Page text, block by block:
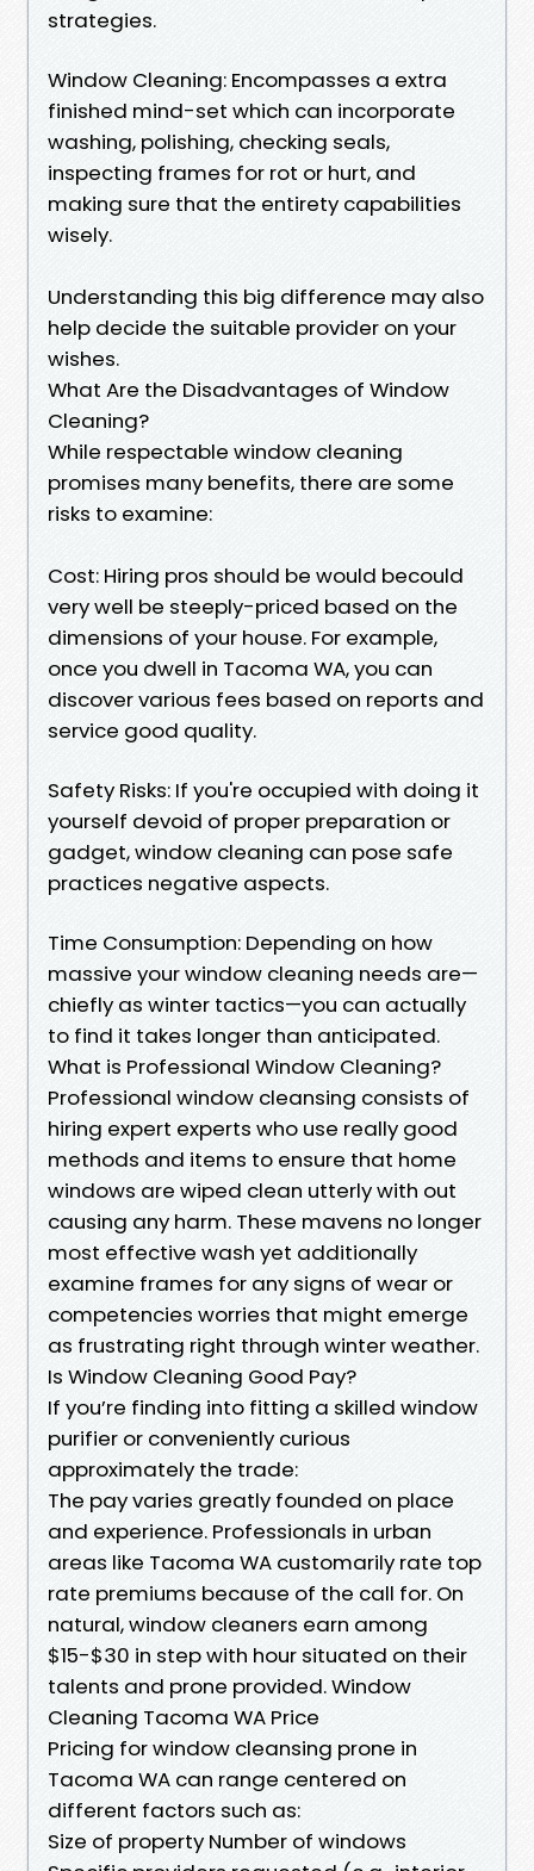
strategies.
Window Cleaning: Encompasses a extra
finished mind-set which can incorporate
washing, polishing, checking seals,
inspecting frames for rot or hurt, and
making sure that the entirety capabilities
wisely.
Understanding this big difference may also
help decide the suitable provider on your
wishes.
What Are the Disadvantages of Window
Cleaning?
While respectable window cleaning
promises many benefits, there are some
risks to examine:
Cost: Hiring pros should be would becould
very well be steeply-priced based on the
dimensions of your house. For example,
once you dwell in Tacoma WA, you can
discover various fees based on reports and
service good quality.
Safety Risks: If you're occupied with doing it
yourself devoid of proper preparation or
gadget, window cleaning can pose safe
practices negative aspects.
Time Consumption: Depending on how
massive your window cleaning needs are—
chiefly as winter tactics—you can actually
to find it takes longer than anticipated.
What is Professional Window Cleaning?
Professional window cleansing consists of
hiring expert experts who use really good
methods and items to ensure that home
windows are wiped clean utterly with out
causing any harm. These mavens no longer
most effective wash yet additionally
examine frames for any signs of wear or
competencies worries that might emerge
as frustrating right through winter weather.
Is Window Cleaning Good Pay?
If you’re finding into fitting a skilled window
purifier or conveniently curious
approximately the trade:
The pay varies greatly founded on place
and experience. Professionals in urban
areas like Tacoma WA customarily rate top
rate premiums because of the call for. On
natural, window cleaners earn among
$15-$30 in step with hour situated on their
talents and prone provided. Window
Cleaning Tacoma WA Price
Pricing for window cleansing prone in
Tacoma WA can range centered on
different factors such as:
Size of property Number of windows